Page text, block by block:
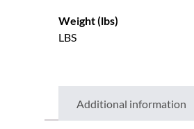
Weight (lbs)
LBS
Additional information